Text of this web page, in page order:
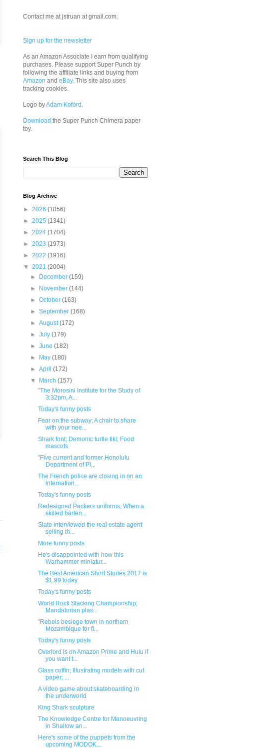
Contact me at jstruan at gmail.com.
Sign up for the newsletter
As an Amazon Associate I earn from qualifying
purchases. Please support Super Punch by
following the affiliate links and buying from
Amazon and eBay. This site also uses
tracking cookies.
Logo byAdam Koford .
Download the Super Punch Chimera paper
toy.
Search This Blog
Blog Archive
► 2026 (1056)
► 2025 (1341)
► 2024 (1704)
► 2023 (1973)
► 2022 (1916)
▼ 2021 (2004)
►
December(159)
►
November(144)
►October(163)
►September(168)
►August(172)
►July(179)
►June(182)
►
May(180)
►April(172)
▼
March(157)
"The Morosini Institute for the Study of
3:32pm, A...
Today's funny posts
Fear on the subway; A chair to share
with your nee...
Shark font; Demonic turtle tiki; Food
mascots
"Five current and former Honolulu
Department of Pl...
The French police are closing in on an
internation...
Today's funny posts
Redesigned Packers uniforms; When a
skilled barten...
Slate interviewed the real estate agent
selling th...
More funny posts
He's disappointed with how this
Warhammer miniatur...
The Best American Short Stories 2017 is
$1.99 today
Today's funny posts
World Rock Stacking Championship;
Mandalorian plas...
"Rebels besiege town in northern
Mozambique for fi...
Today's funny posts
Overlord is on Amazon Prime and Hulu if
you want t...
Glass coffin; Illustrating models with cut
paper; ...
A video game about skateboarding in
the underworld
King Shark sculpture
The Knowledge Centre for Manoeuvring
in Shallow an...
Here's some of the puppets from the
upcoming MODOK...